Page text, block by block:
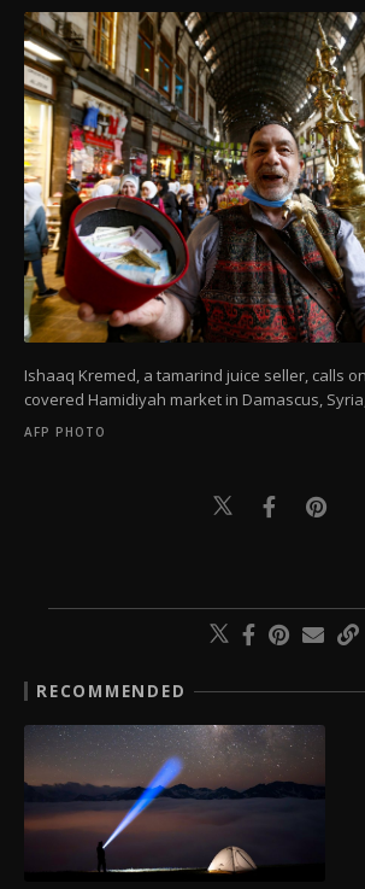
Ishaaq Kremed, a tamarind juice seller, calls
covered Hamidiyah market in Damascus,
AFP PHOTO
RECOMMENDED